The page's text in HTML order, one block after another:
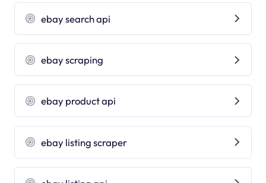
ebay search api
ebay scraping
ebay product api
ebay listing scraper